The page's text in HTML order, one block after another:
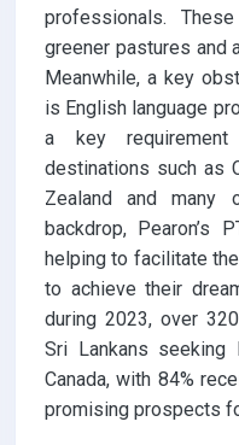
professionals.
greener pastures and
Meanwhile, a key
is English language
a key
destinations such as
Zealand and many
backdrop, Pearon’s
helping to facilitate
to achieve their
during 2023, over
Sri Lankans seeking
Canada, with 84%
promising prospects